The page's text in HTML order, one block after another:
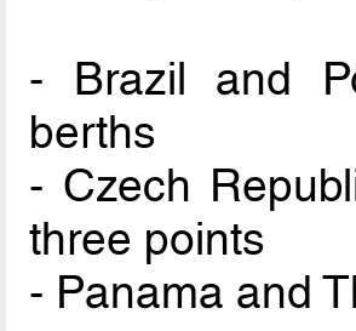
- Brazil and
berths
- Czech
three points
- Panama and